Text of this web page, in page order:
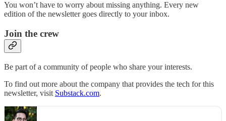
You won’t have to worry about missing anything. Every new
edition of the newsletter goes directly to your inbox.
Join the crew
Be part of a community of people who share your interests.
To find out more about the company that provides the tech for this
newsletter, visit Substack.com.